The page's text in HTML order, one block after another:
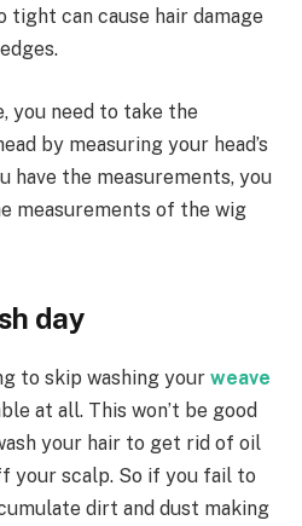
tight can cause hair damage
you need to take the
by measuring your head’s
have the measurements, you
measurements of the wig
day
to skip washing your weave
at all. This won’t be good
your hair to get rid of oil
your scalp. So if you fail to
dirt and dust making